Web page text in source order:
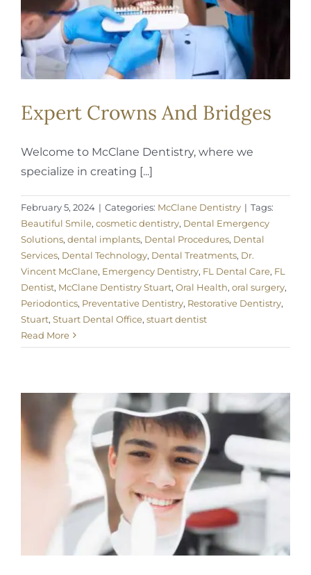
Expert Crowns And Bridges
Welcome to McClane Dentistry, where we
specialize in creating [...]
February 5, 2024 | Categories: McClane Dentistry | Tags:
Beautiful Smile, cosmetic dentistry, Dental Emergency
Solutions, dental implants, Dental Procedures, Dental
Services, Dental Technology, Dental Treatments, Dr.
Vincent McClane, Emergency Dentistry, FL Dental Care, FL
Dentist, McClane Dentistry Stuart, Oral Health, oral surgery,
Periodontics, Preventative Dentistry, Restorative Dentistry,
Stuart, Stuart Dental Office, stuart dentist
Read More